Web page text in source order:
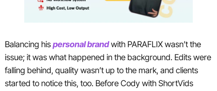
Balancing his personal brandwith PARAFLIX wasn’t the
issue; it was what happened in the background. Edits were
falling behind, quality wasn’t up to the mark, and clients
started to notice this, too. Before Cody with ShortVids